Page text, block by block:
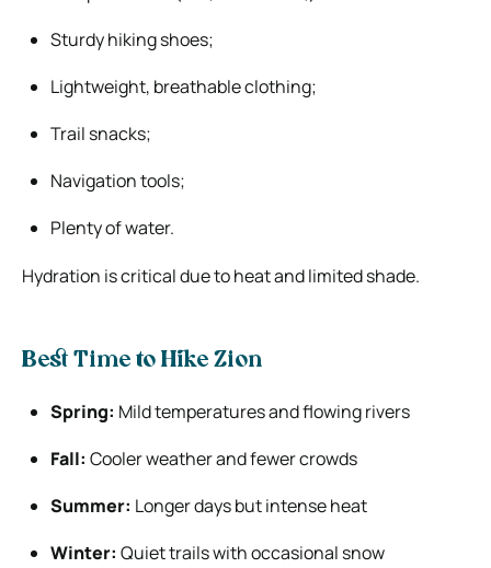
Sturdy hiking shoes;
Lightweight, breathable clothing;
Trail snacks;
Navigation tools;
Plenty of water.
Hydration is critical due to heat and limited shade.
Best Time to Hike Zion
Spring: Mild temperatures and flowing rivers
Fall: Cooler weather and fewer crowds
Summer: Longer days but intense heat
Winter: Quiet trails with occasional snow